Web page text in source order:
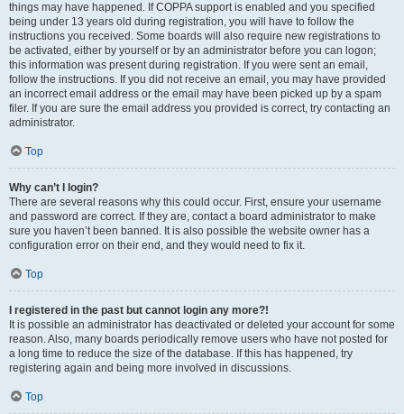
things may have happened. If COPPA support is enabled and you specified
being under 13 years old during registration, you will have to follow the
instructions you received. Some boards will also require new registrations to
be activated, either by yourself or by an administrator before you can logon;
this information was present during registration. If you were sent an email,
follow the instructions. If you did not receive an email, you may have provided
an incorrect email address or the email may have been picked up by a spam
filer. If you are sure the email address you provided is correct, try contacting an
administrator.
Top
Why can’t I login?
There are several reasons why this could occur. First, ensure your username
and password are correct. If they are, contact a board administrator to make
sure you haven’t been banned. It is also possible the website owner has a
configuration error on their end, and they would need to fix it.
Top
I registered in the past but cannot login any more?!
It is possible an administrator has deactivated or deleted your account for some
reason. Also, many boards periodically remove users who have not posted for
a long time to reduce the size of the database. If this has happened, try
registering again and being more involved in discussions.
Top